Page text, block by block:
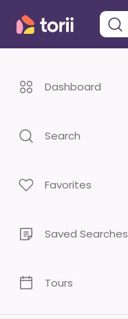
Dashboard
Search
Favorites
Saved Searches
Tours